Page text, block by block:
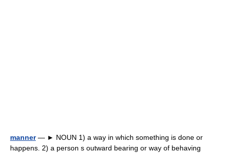
manner— ► NOUN 1) a way in which something is done or
happens. 2) a person s outward bearing or way of behaving